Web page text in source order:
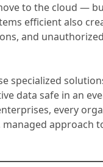
to the cloud —
efficient also
and
specialized
data safe in an
every
approach